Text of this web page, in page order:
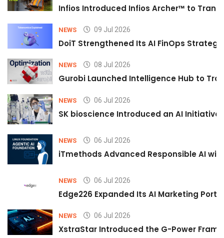
Infios Introduced Infios Archer™ to
NEWS 09 Jul 2026
DoiT Strengthened Its AI FinOps
NEWS 08 Jul 2026
Gurobi Launched Intelligence Hub to
NEWS 06 Jul 2026
SK bioscience Introduced an AI
NEWS 06 Jul 2026
iTmethods Advanced Responsible AI
NEWS 06 Jul 2026
Edge226 Expanded Its AI Marketing
NEWS 06 Jul 2026
XstraStar Introduced the G-Power